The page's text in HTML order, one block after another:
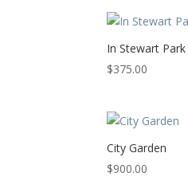
In Stewart Park
$375.00
City Garden
$900.00